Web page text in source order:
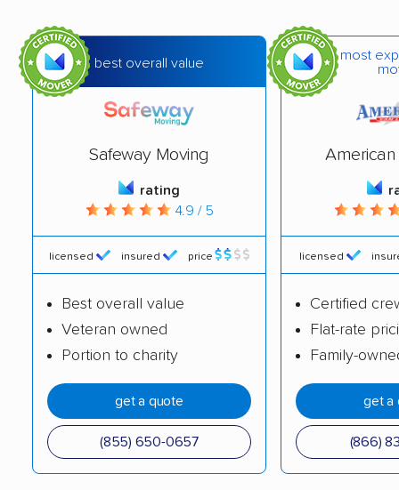
best overall value
Safeway Moving
rating
4.9 / 5
licensed insured price
Best overall value
Veteran owned
Portion to charity
get a quote
(855) 650-0657
most
American
licensed
Certified
Flat-rate
Family-
get a
(866)